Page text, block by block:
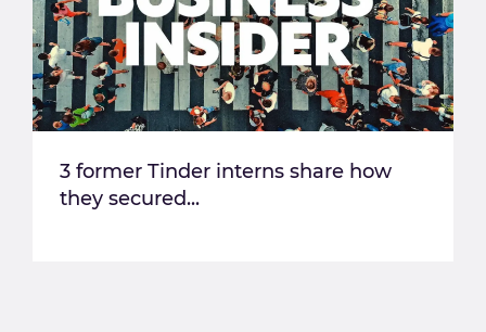
3 former Tinder interns share how
they secured...